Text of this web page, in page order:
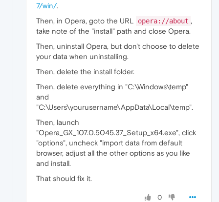
7/win/.
Then, in Opera, goto the URL
opera://about ,
take note of the "install" path and close Opera.
Then, uninstall Opera, but don't choose to delete
your data when uninstalling.
Then, delete the install folder.
Then, delete everything in "C:\Windows\temp"
and
"C:\Users\yourusername\AppData\Local\temp".
Then, launch
"Opera_GX_107.0.5045.37_Setup_x64.exe", click
"options", uncheck "import data from default
browser, adjust all the other options as you like
and install.
That should fix it.
0